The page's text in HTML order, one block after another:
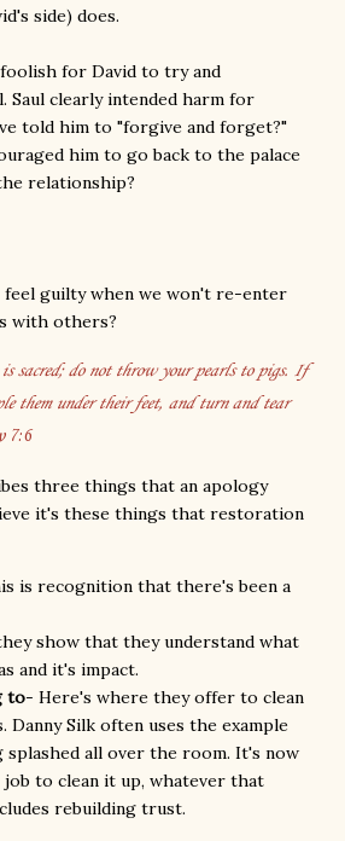
side) does.
for David to try and
Saul clearly intended harm for
told him to "forgive and forget?"
him to go back to the palace
relationship?
feel guilty when we won't re-enter
with others?
sacred; do not throw your pearls to pigs. If
them under their feet, and turn and tear
7:6
three things that an apology
it's these things that restoration
is recognition that there's been a
show that they understand what
and it's impact.
to- Here's where they offer to clean
Danny Silk often uses the example
splashed all over the room. It's now
to clean it up, whatever that
rebuilding trust.